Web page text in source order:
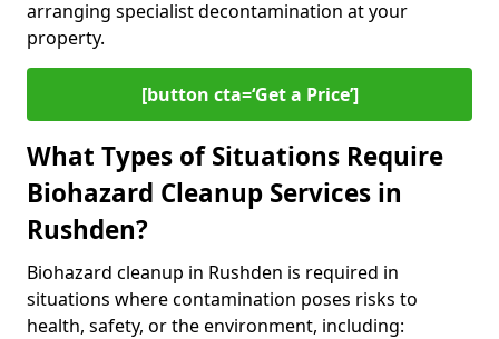
arranging specialist decontamination at your
property.
[button cta=‘Get a Price’]
What Types of Situations Require
Biohazard Cleanup Services in
Rushden?
Biohazard cleanup in Rushden is required in
situations where contamination poses risks to
health, safety, or the environment, including: